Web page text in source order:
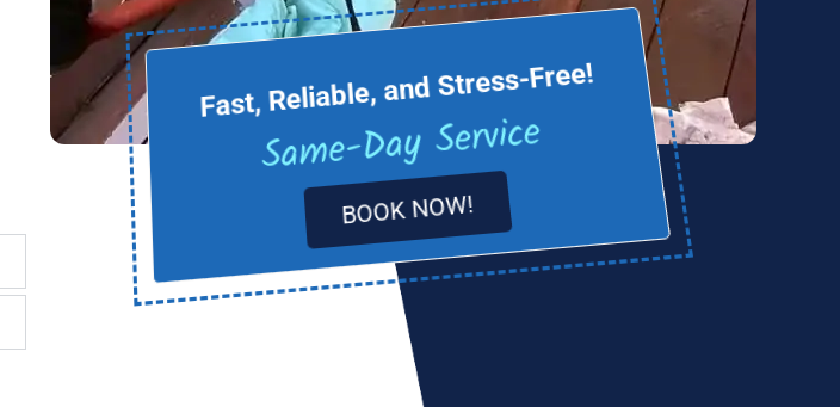
Fast, Reliable, and Stress-Free!
Same-Day Service
BOOK NOW!